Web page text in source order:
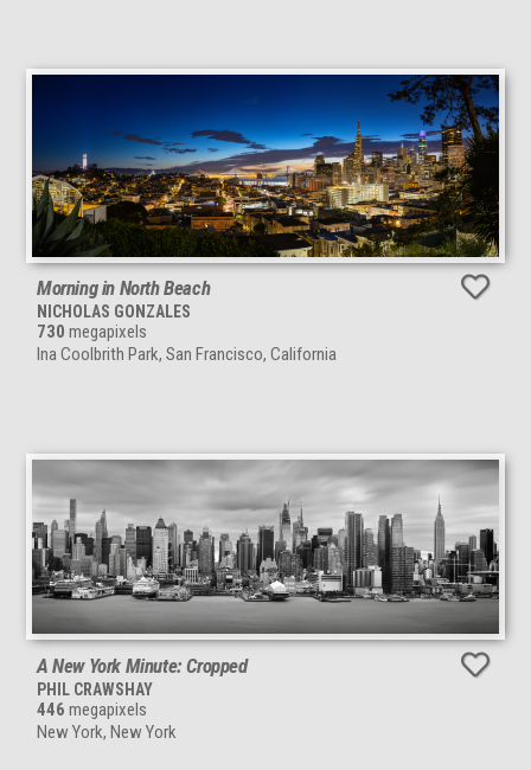
Morning in North Beach
NICHOLAS GONZALES
730 megapixels
Ina Coolbrith Park, San Francisco, California
A New York Minute: Cropped
PHIL CRAWSHAY
446 megapixels
New York, New York